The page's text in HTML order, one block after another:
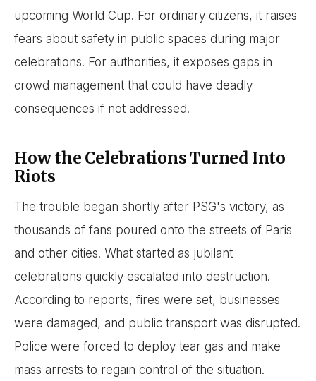
upcoming World Cup. For ordinary citizens, it raises
fears about safety in public spaces during major
celebrations. For authorities, it exposes gaps in
crowd management that could have deadly
consequences if not addressed.
How the Celebrations Turned Into
Riots
The trouble began shortly after PSG's victory, as
thousands of fans poured onto the streets of Paris
and other cities. What started as jubilant
celebrations quickly escalated into destruction.
According to reports, fires were set, businesses
were damaged, and public transport was disrupted.
Police were forced to deploy tear gas and make
mass arrests to regain control of the situation.